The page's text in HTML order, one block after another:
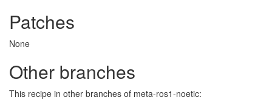
Patches
None
Other branches
This recipe in other branches of meta-ros1-noetic: